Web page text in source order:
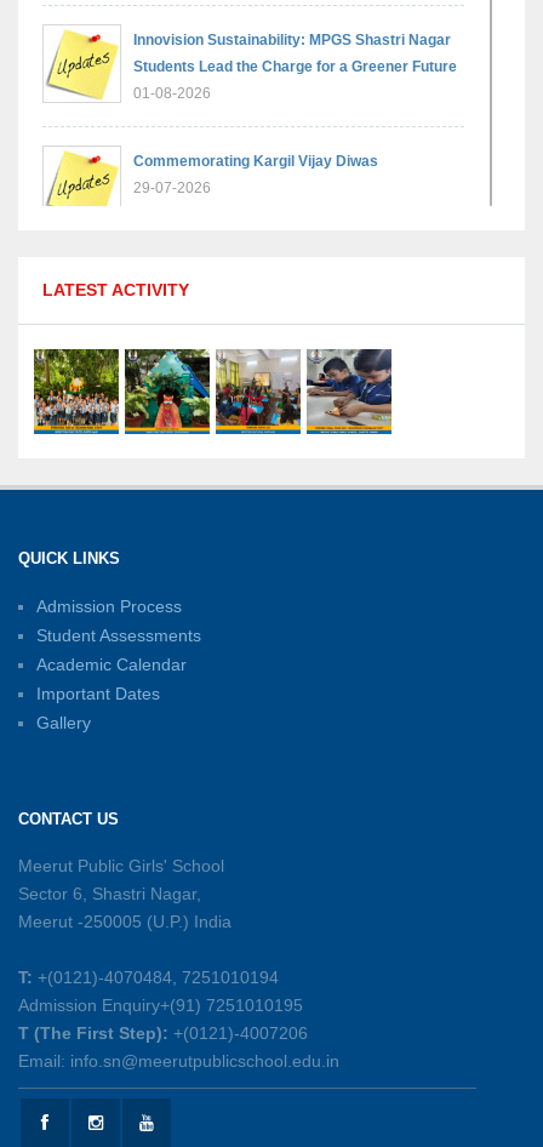
Innovision Sustainability: MPGS Shastri Nagar
Students Lead the Charge for a Greener Future
01-08-2026
Commemorating Kargil Vijay Diwas
29-07-2026
Olympiad: Students Secure Top District Ranks
21-07-2026
International Yoga Day: A Celebration of Health
and Harmony
Inter-House Carrom Competition
01-06-2026
Summer Symphony – A Rhythm of Learning
And Joy
Mother’s Day Celebration 2026
15-05-2026
Kranti Diwas 2026
LATEST ACTIVITY
QUICK LINKS
Admission Process
Student Assessments
Academic Calendar
Important Dates
Gallery
CONTACT US
Meerut Public Girls' School
Sector 6, Shastri Nagar,
Meerut -250005 (U.P.) India
T: +(0121)-4070484, 7251010194
Admission Enquiry+(91) 7251010195
T (The First Step): +(0121)-4007206
Email: info.sn@meerutpublicschool.edu.in